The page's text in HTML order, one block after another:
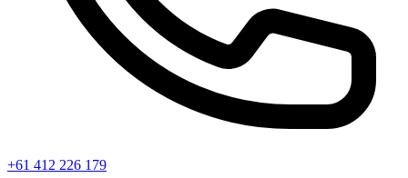
+61 412 226 179